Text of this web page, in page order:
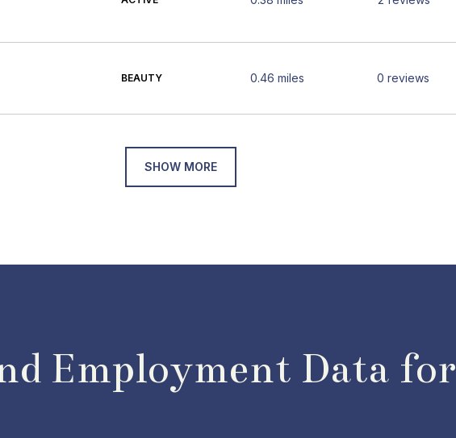
BEAUTY 0.46 miles 0 reviews
SHOW MORE
Employment Data for